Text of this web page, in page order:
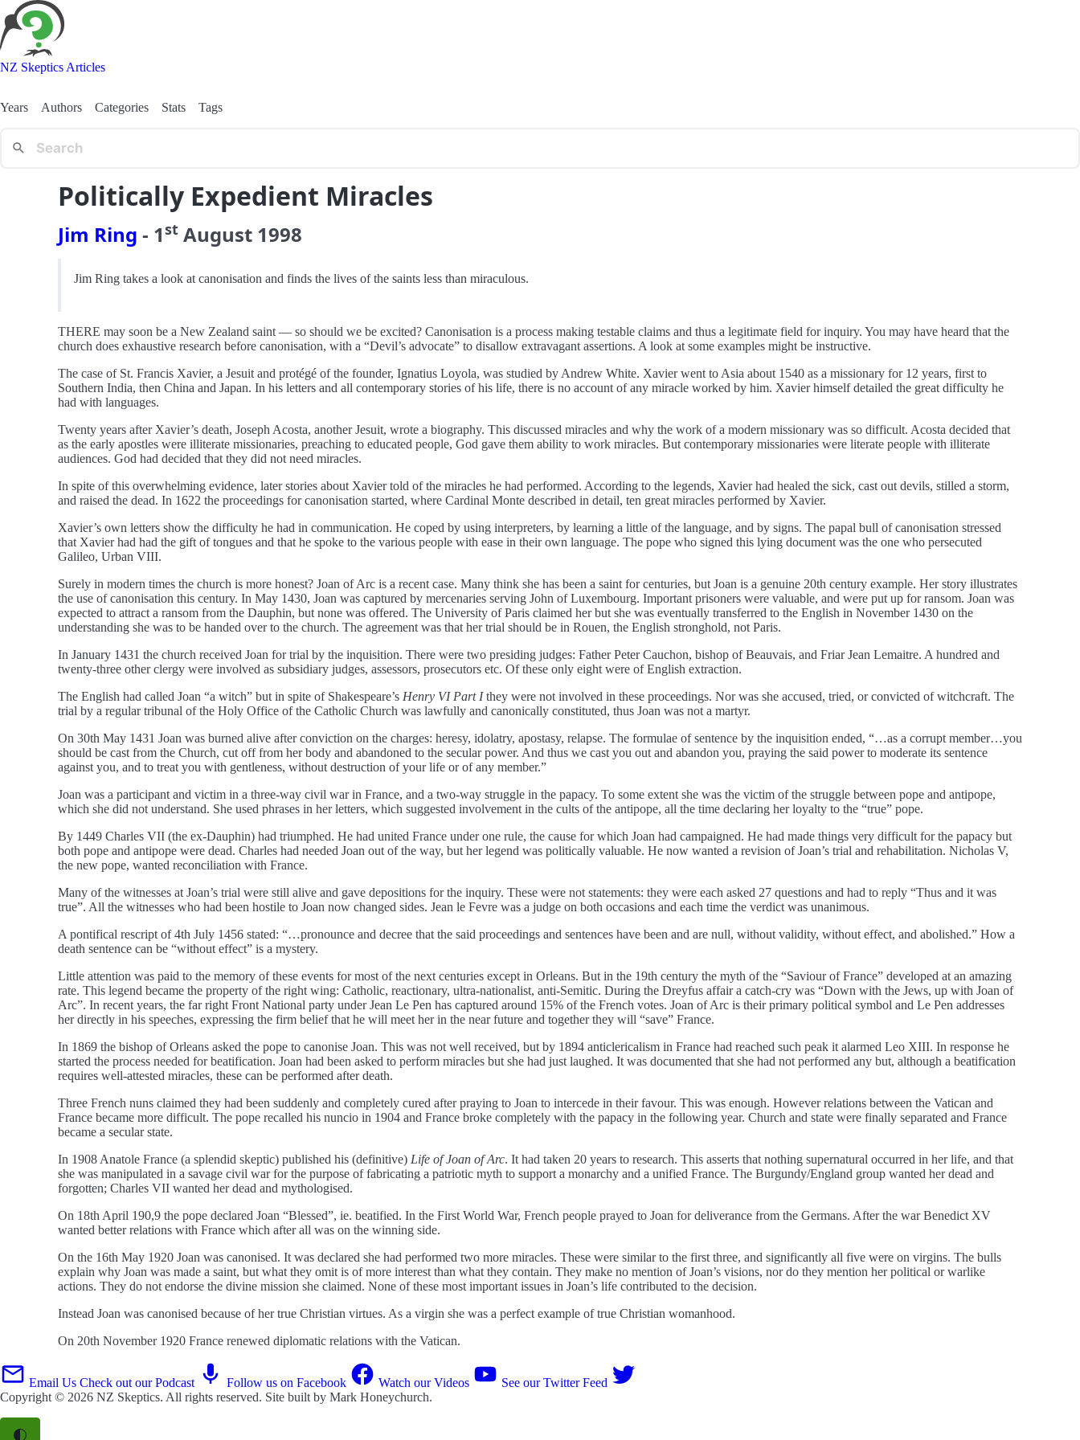
NZ Skeptics Articles
Years Authors Categories Stats Tags
Politically Expedient Miracles
Jim Ring - 1st August 1998
Jim Ring takes a look at canonisation and finds the lives of the saints less than miraculous.
THERE may soon be a New Zealand saint — so should we be excited? Canonisation is a process making testable claims and thus a legitimate field for inquiry. You may have heard that the
church does exhaustive research before canonisation, with a “Devil’s advocate” to disallow extravagant assertions. A look at some examples might be instructive.
The case of St. Francis Xavier, a Jesuit and protégé of the founder, Ignatius Loyola, was studied by Andrew White. Xavier went to Asia about 1540 as a missionary for 12 years, first to
Southern India, then China and Japan. In his letters and all contemporary stories of his life, there is no account of any miracle worked by him. Xavier himself detailed the great difficulty he
had with languages.
Twenty years after Xavier’s death, Joseph Acosta, another Jesuit, wrote a biography. This discussed miracles and why the work of a modern missionary was so difficult. Acosta decided that
as the early apostles were illiterate missionaries, preaching to educated people, God gave them ability to work miracles. But contemporary missionaries were literate people with illiterate
audiences. God had decided that they did not need miracles.
In spite of this overwhelming evidence, later stories about Xavier told of the miracles he had performed. According to the legends, Xavier had healed the sick, cast out devils, stilled a storm,
and raised the dead. In 1622 the proceedings for canonisation started, where Cardinal Monte described in detail, ten great miracles performed by Xavier.
Xavier’s own letters show the difficulty he had in communication. He coped by using interpreters, by learning a little of the language, and by signs. The papal bull of canonisation stressed
that Xavier had had the gift of tongues and that he spoke to the various people with ease in their own language. The pope who signed this lying document was the one who persecuted
Galileo, Urban VIII.
Surely in modern times the church is more honest? Joan of Arc is a recent case. Many think she has been a saint for centuries, but Joan is a genuine 20th century example. Her story illustrates
the use of canonisation this century. In May 1430, Joan was captured by mercenaries serving John of Luxembourg. Important prisoners were valuable, and were put up for ransom. Joan was
expected to attract a ransom from the Dauphin, but none was offered. The University of Paris claimed her but she was eventually transferred to the English in November 1430 on the
understanding she was to be handed over to the church. The agreement was that her trial should be in Rouen, the English stronghold, not Paris.
In January 1431 the church received Joan for trial by the inquisition. There were two presiding judges: Father Peter Cauchon, bishop of Beauvais, and Friar Jean Lemaitre. A hundred and
twenty-three other clergy were involved as subsidiary judges, assessors, prosecutors etc. Of these only eight were of English extraction.
The English had called Joan “a witch” but in spite of Shakespeare’s Henry VI Part Ithey were not involved in these proceedings. Nor was she accused, tried, or convicted of witchcraft. The
trial by a regular tribunal of the Holy Office of the Catholic Church was lawfully and canonically constituted, thus Joan was not a martyr.
On 30th May 1431 Joan was burned alive after conviction on the charges: heresy, idolatry, apostasy, relapse. The formulae of sentence by the inquisition ended, “…as a corrupt member…you
should be cast from the Church, cut off from her body and abandoned to the secular power. And thus we cast you out and abandon you, praying the said power to moderate its sentence
against you, and to treat you with gentleness, without destruction of your life or of any member.”
Joan was a participant and victim in a three-way civil war in France, and a two-way struggle in the papacy. To some extent she was the victim of the struggle between pope and antipope,
which she did not understand. She used phrases in her letters, which suggested involvement in the cults of the antipope, all the time declaring her loyalty to the “true” pope.
By 1449 Charles VII (the ex-Dauphin) had triumphed. He had united France under one rule, the cause for which Joan had campaigned. He had made things very difficult for the papacy but
both pope and antipope were dead. Charles had needed Joan out of the way, but her legend was politically valuable. He now wanted a revision of Joan’s trial and rehabilitation. Nicholas V,
the new pope, wanted reconciliation with France.
Many of the witnesses at Joan’s trial were still alive and gave depositions for the inquiry. These were not statements: they were each asked 27 questions and had to reply “Thus and it was
true”. All the witnesses who had been hostile to Joan now changed sides. Jean le Fevre was a judge on both occasions and each time the verdict was unanimous.
A pontifical rescript of 4th July 1456 stated: “…pronounce and decree that the said proceedings and sentences have been and are null, without validity, without effect, and abolished.” How a
death sentence can be “without effect” is a mystery.
Little attention was paid to the memory of these events for most of the next centuries except in Orleans. But in the 19th century the myth of the “Saviour of France” developed at an amazing
rate. This legend became the property of the right wing: Catholic, reactionary, ultra-nationalist, anti-Semitic. During the Dreyfus affair a catch-cry was “Down with the Jews, up with Joan of
Arc”. In recent years, the far right Front National party under Jean Le Pen has captured around 15% of the French votes. Joan of Arc is their primary political symbol and Le Pen addresses
her directly in his speeches, expressing the firm belief that he will meet her in the near future and together they will “save” France.
In 1869 the bishop of Orleans asked the pope to canonise Joan. This was not well received, but by 1894 anticlericalism in France had reached such peak it alarmed Leo XIII. In response he
started the process needed for beatification. Joan had been asked to perform miracles but she had just laughed. It was documented that she had not performed any but, although a beatification
requires well-attested miracles, these can be performed after death.
Three French nuns claimed they had been suddenly and completely cured after praying to Joan to intercede in their favour. This was enough. However relations between the Vatican and
France became more difficult. The pope recalled his nuncio in 1904 and France broke completely with the papacy in the following year. Church and state were finally separated and France
became a secular state.
In 1908 Anatole France (a splendid skeptic) published his (definitive) Life of Joan of Arc. It had taken 20 years to research. This asserts that nothing supernatural occurred in her life, and that
she was manipulated in a savage civil war for the purpose of fabricating a patriotic myth to support a monarchy and a unified France. The Burgundy/England group wanted her dead and
forgotten; Charles VII wanted her dead and mythologised.
On 18th April 190,9 the pope declared Joan “Blessed”, ie. beatified. In the First World War, French people prayed to Joan for deliverance from the Germans. After the war Benedict XV
wanted better relations with France which after all was on the winning side.
On the 16th May 1920 Joan was canonised. It was declared she had performed two more miracles. These were similar to the first three, and significantly all five were on virgins. The bulls
explain why Joan was made a saint, but what they omit is of more interest than what they contain. They make no mention of Joan’s visions, nor do they mention her political or warlike
actions. They do not endorse the divine mission she claimed. None of these most important issues in Joan’s life contributed to the decision.
Instead Joan was canonised because of her true Christian virtues. As a virgin she was a perfect example of true Christian womanhood.
On 20th November 1920 France renewed diplomatic relations with the Vatican.
Email Us Check out our Podcast Follow us on Facebook Watch our Videos
See our Twitter Feed
Copyright © 2026 NZ Skeptics. All rights reserved. Site built by Mark Honeychurch.